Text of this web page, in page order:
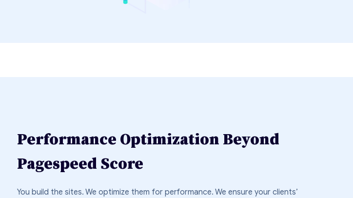
Performance Optimization Beyond
Pagespeed Score
You build the sites. We optimize them for performance. We ensure your clients’